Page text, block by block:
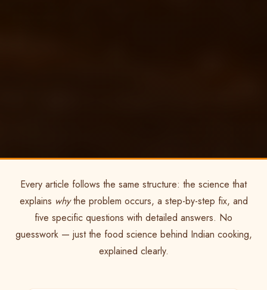
Every article follows the same structure: the science that
explains whythe problem occurs, a step-by-step fix, and
five specific questions with detailed answers. No
guesswork — just the food science behind Indian cooking,
explained clearly.